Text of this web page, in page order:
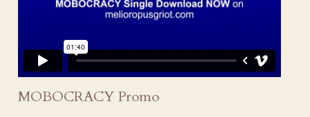
MOBOCRACY Promo